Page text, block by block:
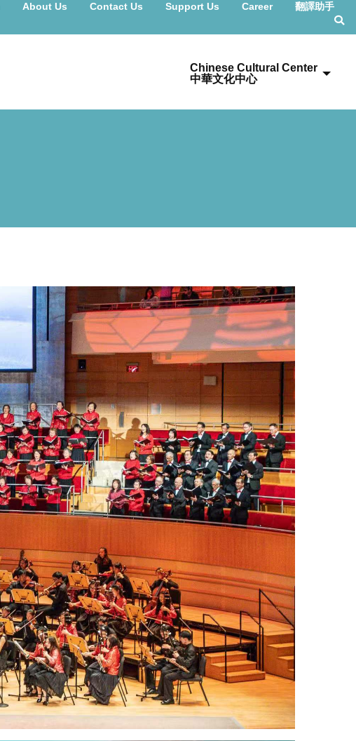
About Us Contact Us Support Us Career 翻譯助手
Chinese Cultural Center
中華文化中心